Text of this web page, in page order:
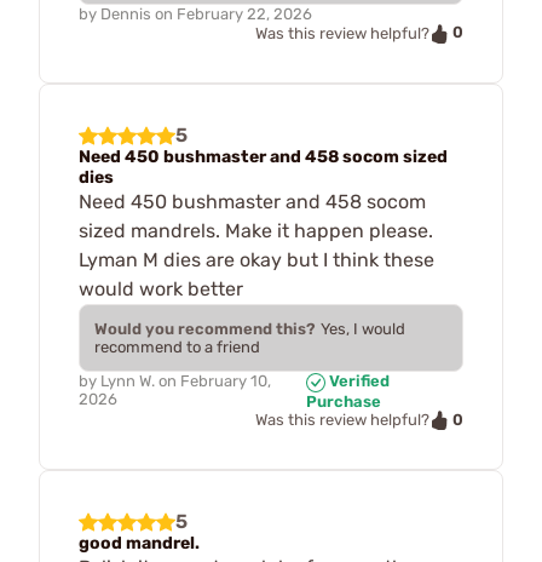
by Dennis on February 22, 2026
Was this review helpful?
0
5
Need 450 bushmaster and 458 socom sized
dies
Need 450 bushmaster and 458 socom
sized mandrels. Make it happen please.
Lyman M dies are okay but I think these
would work better
Would you recommend this? Yes, I would
recommend to a friend
by Lynn W. on February 10,
2026
Verified
Purchase
Was this review helpful?
0
5
good mandrel.